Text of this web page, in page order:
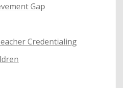
Gap
Credentialing